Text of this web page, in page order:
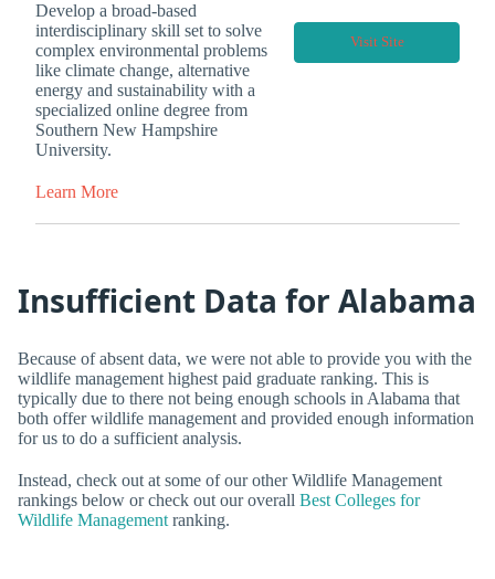
Develop a broad-based
interdisciplinary skill set to solve
complex environmental problems
like climate change, alternative
energy and sustainability with a
specialized online degree from
Southern New Hampshire
University.
Learn More
Visit Site
Insufficient Data for Alabama
Because of absent data, we were not able to provide you with the
wildlife management highest paid graduate ranking. This is
typically due to there not being enough schools in Alabama that
both offer wildlife management and provided enough information
for us to do a sufficient analysis.
Instead, check out at some of our other Wildlife Management
rankings below or check out our overall Best Colleges for
Wildlife Management ranking.